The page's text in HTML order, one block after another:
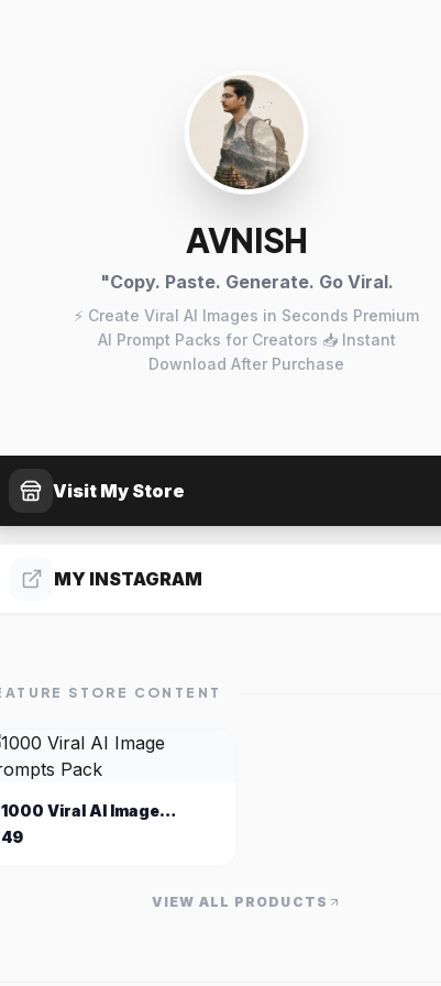
AVNISH
"Copy. Paste. Generate. Go Viral.
⚡ Create Viral AI Images in Seconds Premium
AI Prompt Packs for Creators 📥 Instant
Download After Purchase
Visit My Store
MY INSTAGRAM
STORE CONTENT
1000 Viral AI Image
Prompts Pack
49
VIEW ALL PRODUCTS